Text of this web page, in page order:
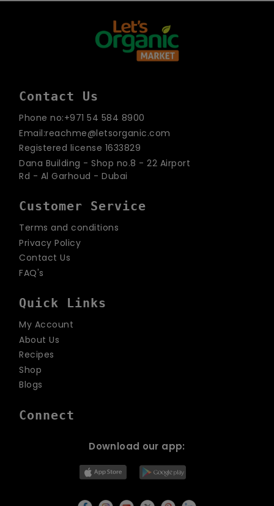
Contact Us
Phone no:+971 54 584 8900
Email:reachme@letsorganic.com
Registered license 1633829
Dana Building - Shop no.8 - 22 Airport
Rd - Al Garhoud - Dubai
Customer Service
Terms and conditions
Privacy Policy
Contact Us
FAQ's
Quick Links
My Account
About Us
Recipes
Shop
Blogs
Connect
Download our app: